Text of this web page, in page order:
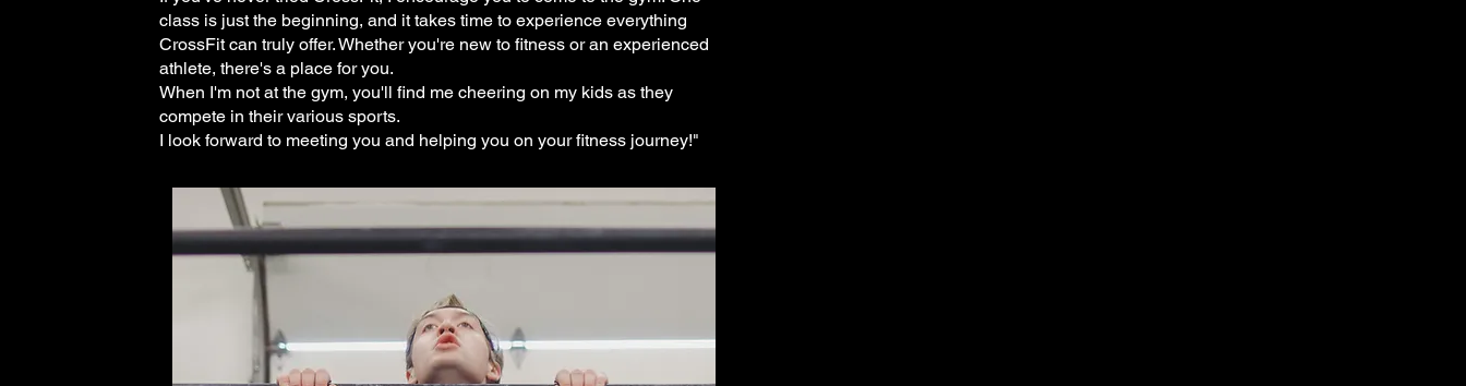
class is just the beginning, and it takes time to experience everything
CrossFit can truly offer. Whether you're new to fitness or an experienced
athlete, there's a place for you.
When I'm not at the gym, you'll find me cheering on my kids as they
compete in their various sports.
I look forward to meeting you and helping you on your fitness journey!"